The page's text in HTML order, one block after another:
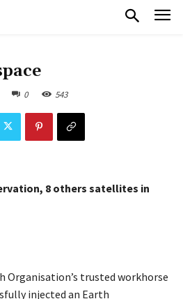
0 543
8 others satellites in
Organisation’s trusted workhorse
injected an Earth